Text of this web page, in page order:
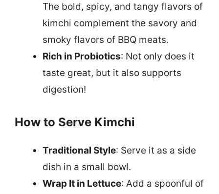
The bold, spicy, and tangy flavors of
kimchi complement the savory and
smoky flavors of BBQ meats.
Rich in Probiotics: Not only does it
taste great, but it also supports
digestion!
How to Serve Kimchi
Traditional Style: Serve it as a side
dish in a small bowl.
Wrap It in Lettuce: Add a spoonful of